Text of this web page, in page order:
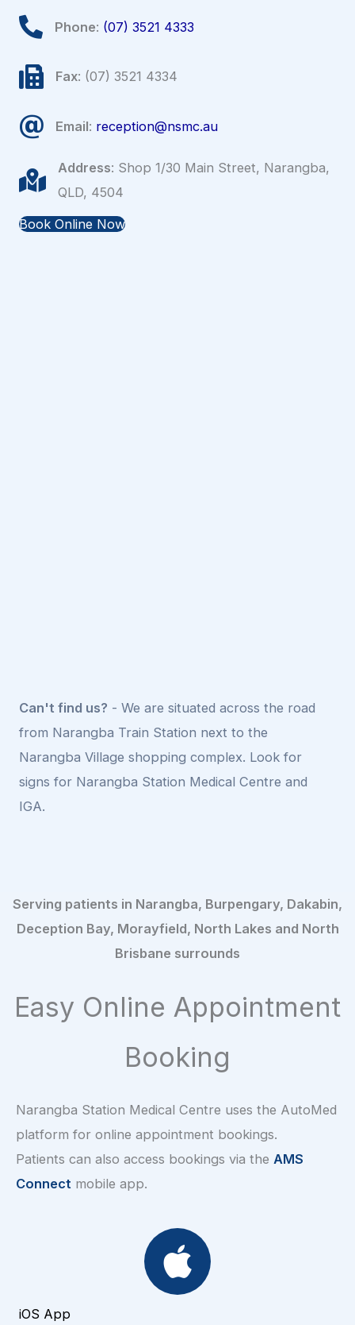
Phone: (07) 3521 4333
Fax: (07) 3521 4334
Email: reception@nsmc.au
Address: Shop 1/30 Main Street, Narangba,
QLD, 4504
Book Online Now
Can't find us? - We are situated across the road
from Narangba Train Station next to the
Narangba Village shopping complex. Look for
signs for Narangba Station Medical Centre and
IGA.
Serving patients in Narangba, Burpengary, Dakabin,
Deception Bay, Morayfield, North Lakes and North
Brisbane surrounds
Easy Online Appointment
Booking
Narangba Station Medical Centre uses the AutoMed
platform for online appointment bookings.
Patients can also access bookings via the AMS
Connect mobile app.
iOS App